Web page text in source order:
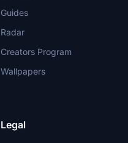
Guides
Radar
Creators Program
Wallpapers
Legal